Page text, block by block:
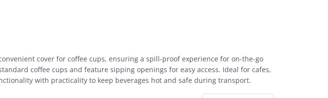
cover for coffee cups, ensuring a spill-proof experience for on-the-go
coffee cups and feature sipping openings for easy access. Ideal for cafes,
with practicality to keep beverages hot and safe during transport.